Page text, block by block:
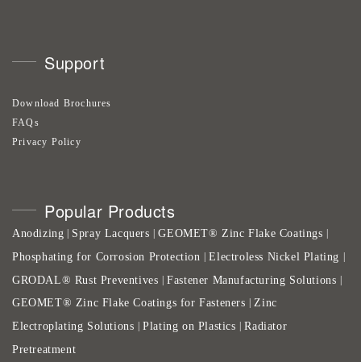
Support
Download Brochures
FAQs
Privacy Policy
Popular Products
Anodizing Spray Lacquers |GEOMET® Zinc Flake Coatings
Phosphating for Corrosion Protection |Electroless Nickel Plating |
GRODAL® Rust Preventives |Fastener Manufacturing Solutions |
GEOMET® Zinc Flake Coatings for Fasteners
Zinc
Electroplating Solutions
|Plating on Plastics |Radiator
Pretreatment